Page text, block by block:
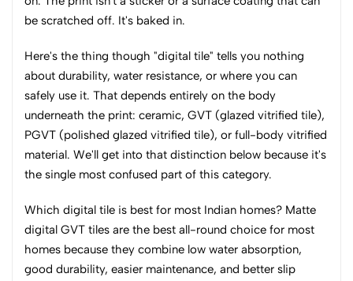
be scratched off. It's baked in.
Here's the thing though "digital tile" tells you nothing
about durability, water resistance, or where you can
safely use it. That depends entirely on the body
underneath the print: ceramic, GVT (glazed vitrified tile),
PGVT (polished glazed vitrified tile), or full-body vitrified
material. We'll get into that distinction below because it's
the single most confused part of this category.
Which digital tile is best for most Indian homes? Matte
digital GVT tiles are the best all-round choice for most
homes because they combine low water absorption,
good durability, easier maintenance, and better slip